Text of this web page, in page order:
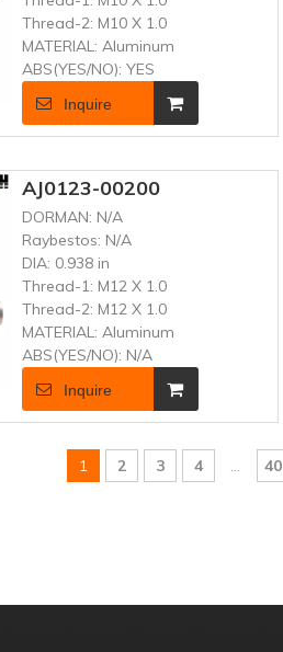
Thread-2: M10 X 1.0
MATERIAL: Aluminum
ABS(YES/NO): YES
Inquire
AJ0123-00200
DORMAN: N/A
Raybestos: N/A
DIA: 0.938 in
Thread-1: M12 X 1.0
Thread-2: M12 X 1.0
MATERIAL: Aluminum
ABS(YES/NO): N/A
Inquire
1 2 3 4 ... 40